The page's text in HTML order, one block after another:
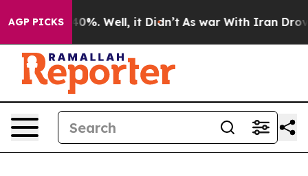
AGP PICKS40%. Well, it Didn’t As war With Iran Drove oil